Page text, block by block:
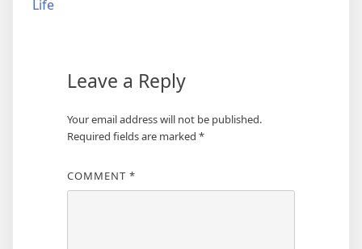
Life
Leave a Reply
Your email address will not be published.
Required fields are marked *
COMMENT *